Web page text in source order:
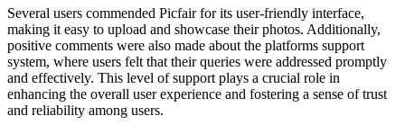
Several users commended Picfair for its user-friendly interface,
making it easy to upload and showcase their photos. Additionally,
positive comments were also made about the platforms support
system, where users felt that their queries were addressed promptly
and effectively. This level of support plays a crucial role in
enhancing the overall user experience and fostering a sense of trust
and reliability among users.